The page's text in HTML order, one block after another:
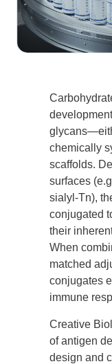
chemically
scaffolds.
surfaces
sialyl-Tn),
conjugated
their
When
matched
conjugates
immune
Creative
of antigen
design and